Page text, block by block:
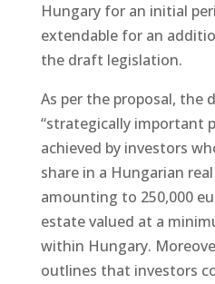
Hungary for an initial
extendable for an
the draft legislation.
As per the proposal, the
“strategically important
achieved by investors
share in a Hungarian
amounting to 250,000
estate valued at a
within Hungary.
outlines that investors